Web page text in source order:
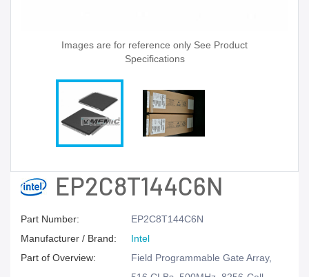
Images are for reference only See Product
Specifications
EP2C8T144C6N
Part Number:
EP2C8T144C6N
Manufacturer / Brand:
Intel
Part of Overview:
Field Programmable Gate Array,